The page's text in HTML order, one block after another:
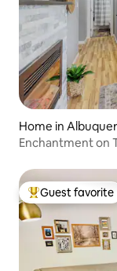
Home in
Enchantment on
Top guest
Guest favorite